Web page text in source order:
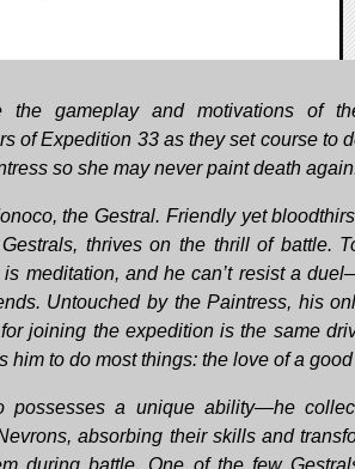
the gameplay and motivations of
of Expedition 33 as they set course to
so she may never paint death
the Gestral. Friendly yet
thrives on the thrill of battle.
is meditation, and he can’t resist a
Untouched by the Paintress, his
joining the expedition is the same
him to do most things: the love of a
possesses a unique ability—he
absorbing their skills and
during battle. One of the few